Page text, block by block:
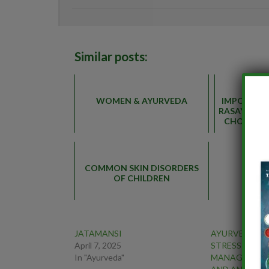
Similar posts:
WOMEN & AYURVEDA
RASAYANA
CHOORNA
COMMON SKIN DISORDERS
OF CHILDREN
JATAMANSI
April 7, 2025
In "Ayurveda"
AYURVEDIC
STRESS FREE
MANAGING